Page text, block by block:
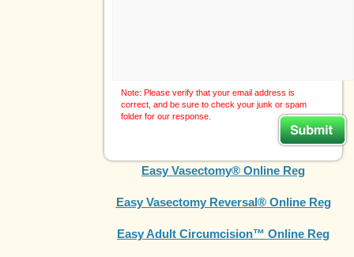
Note: Please verify that your email address is
correct, and be sure to check your junk or spam
folder for our response.
Easy Vasectomy® Online Reg
Easy Vasectomy Reversal® Online Reg
Easy Adult Circumcision™ Online Reg